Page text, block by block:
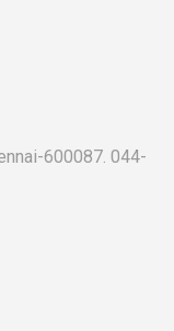
600087. 044-